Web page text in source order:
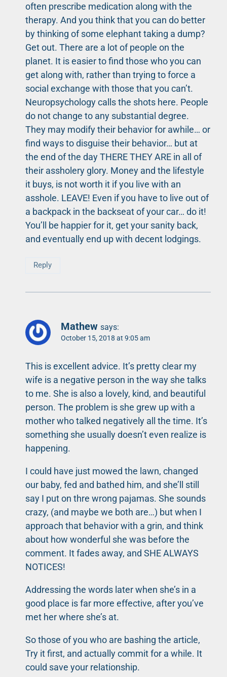
often prescribe medication along with the
therapy. And you think that you can do better
by thinking of some elephant taking a dump?
Get out. There are a lot of people on the
planet. It is easier to find those who you can
get along with, rather than trying to force a
social exchange with those that you can’t.
Neuropsychology calls the shots here. People
do not change to any substantial degree.
They may modify their behavior for awhile… or
find ways to disguise their behavior… but at
the end of the day THERE THEY ARE in all of
their assholery glory. Money and the lifestyle
it buys, is not worth it if you live with an
asshole. LEAVE! Even if you have to live out of
a backpack in the backseat of your car… do it!
You’ll be happier for it, get your sanity back,
and eventually end up with decent lodgings.
Reply
Mathew says:
October 15, 2018 at 9:05 am
This is excellent advice. It’s pretty clear my
wife is a negative person in the way she talks
to me. She is also a lovely, kind, and beautiful
person. The problem is she grew up with a
mother who talked negatively all the time. It’s
something she usually doesn’t even realize is
happening.
I could have just mowed the lawn, changed
our baby, fed and bathed him, and she’ll still
say I put on thre wrong pajamas. She sounds
crazy, (and maybe we both are…) but when I
approach that behavior with a grin, and think
about how wonderful she was before the
comment. It fades away, and SHE ALWAYS
NOTICES!
Addressing the words later when she’s in a
good place is far more effective, after you’ve
met her where she’s at.
So those of you who are bashing the article,
Try it first, and actually commit for a while. It
could save your relationship.